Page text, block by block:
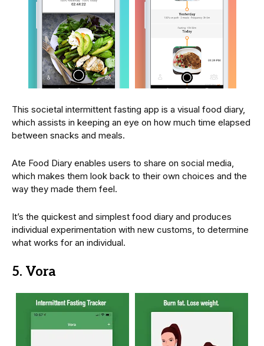
This societal intermittent fasting app is a visual food diary,
which assists in keeping an eye on how much time elapsed
between snacks and meals.
Ate Food Diary enables users to share on social media,
which makes them look back to their own choices and the
way they made them feel.
It’s the quickest and simplest food diary and produces
individual experimentation with new customs, to determine
what works for an individual.
5. Vora